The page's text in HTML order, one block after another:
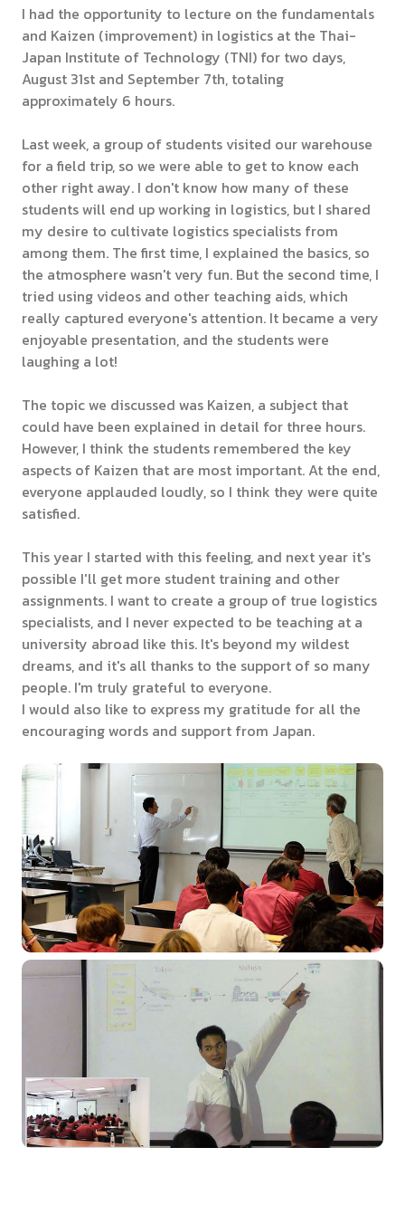
I had the opportunity to lecture on the fundamentals
and Kaizen (improvement) in logistics at the Thai-
Japan Institute of Technology (TNI) for two days,
August 31st and September 7th, totaling
approximately 6 hours.
Last week, a group of students visited our warehouse
for a field trip, so we were able to get to know each
other right away. I don't know how many of these
students will end up working in logistics, but I shared
my desire to cultivate logistics specialists from
among them. The first time, I explained the basics, so
the atmosphere wasn't very fun. But the second time, I
tried using videos and other teaching aids, which
really captured everyone's attention. It became a very
enjoyable presentation, and the students were
laughing a lot!
The topic we discussed was Kaizen, a subject that
could have been explained in detail for three hours.
However, I think the students remembered the key
aspects of Kaizen that are most important. At the end,
everyone applauded loudly, so I think they were quite
satisfied.
This year I started with this feeling, and next year it's
possible I'll get more student training and other
assignments. I want to create a group of true logistics
specialists, and I never expected to be teaching at a
university abroad like this. It's beyond my wildest
dreams, and it's all thanks to the support of so many
people. I'm truly grateful to everyone.
I would also like to express my gratitude for all the
encouraging words and support from Japan.